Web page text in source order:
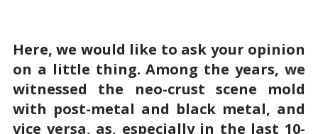
Here, we would like to ask your opinion
on a little thing. Among the years, we
witnessed the neo-crust scene mold
with post-metal and black metal, and
vice versa, as, especially in the last 10-